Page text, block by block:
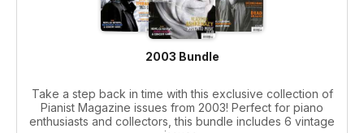
2003 Bundle
Take a step back in time with this exclusive collection of
Pianist Magazine issues from 2003! Perfect for piano
enthusiasts and collectors, this bundle includes 6 vintage